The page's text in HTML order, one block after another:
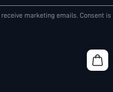
marketing emails. Consent